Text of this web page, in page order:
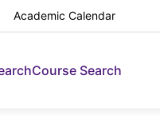
Academic Calendar
Course Search